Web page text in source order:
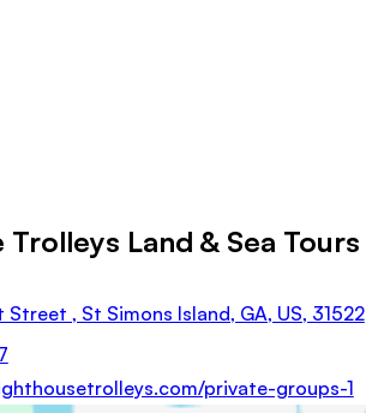
Land & Sea Tours
Street , St Simons Island, GA, US, 31522
private-groups-1